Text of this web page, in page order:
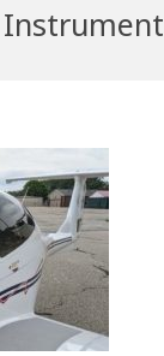
Instrument